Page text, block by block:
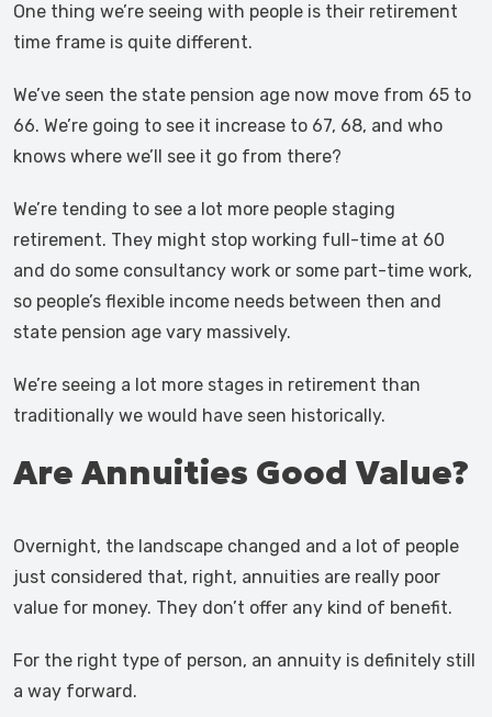
One thing we’re seeing with people is their retirement
time frame is quite different.
We’ve seen the state pension age now move from 65 to
66. We’re going to see it increase to 67, 68, and who
knows where we’ll see it go from there?
We’re tending to see a lot more people staging
retirement. They might stop working full-time at 60
and do some consultancy work or some part-time work,
so people’s flexible income needs between then and
state pension age vary massively.
We’re seeing a lot more stages in retirement than
traditionally we would have seen historically.
Are Annuities Good Value?
Overnight, the landscape changed and a lot of people
just considered that, right, annuities are really poor
value for money. They don’t offer any kind of benefit.
For the right type of person, an annuity is definitely still
a way forward.